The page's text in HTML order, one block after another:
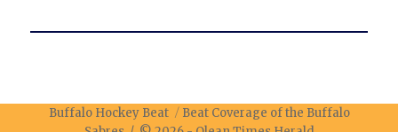
Buffalo Hockey Beat
Beat Coverage of the Buffalo